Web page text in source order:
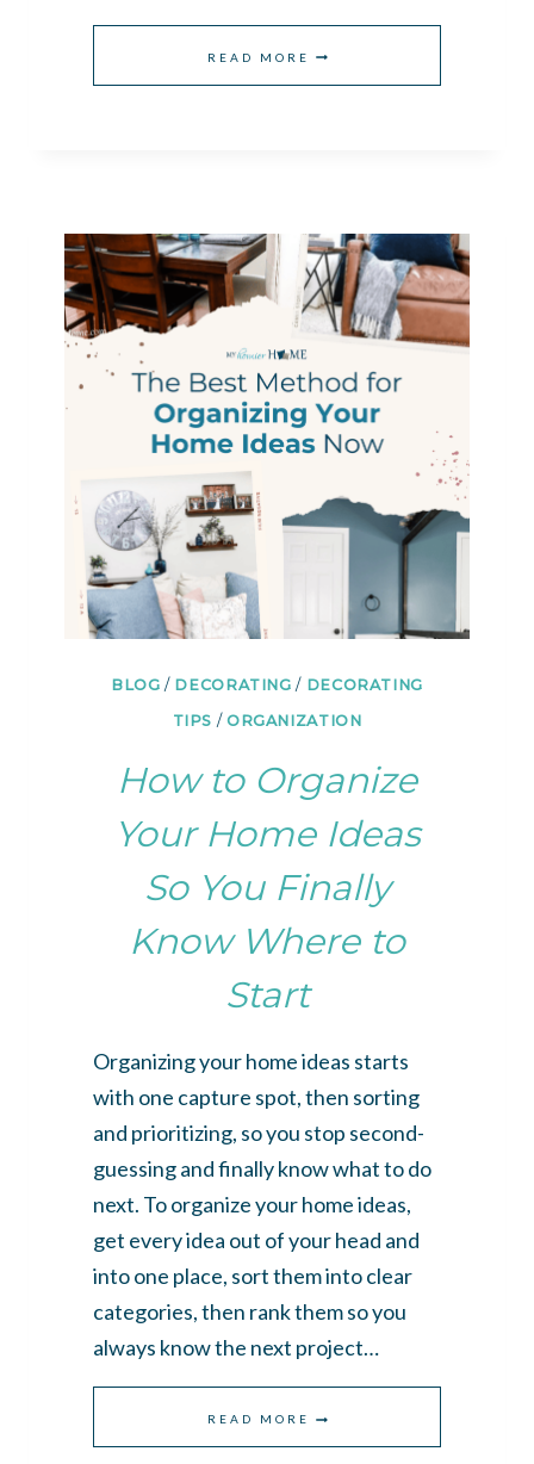
READ MORE BEDROOM
PAINT
CALM
AND
SERENE
BLOG / DECORATING / DECORATING
TIPS / ORGANIZATION
How to Organize
Your Home Ideas
So You Finally
Know Where to
Start
Organizing your home ideas starts
with one capture spot, then sorting
and prioritizing, so you stop second-
guessing and finally know what to do
next. To organize your home ideas,
get every idea out of your head and
into one place, sort them into clear
categories, then rank them so you
always know the next project…
READ MORE
TO